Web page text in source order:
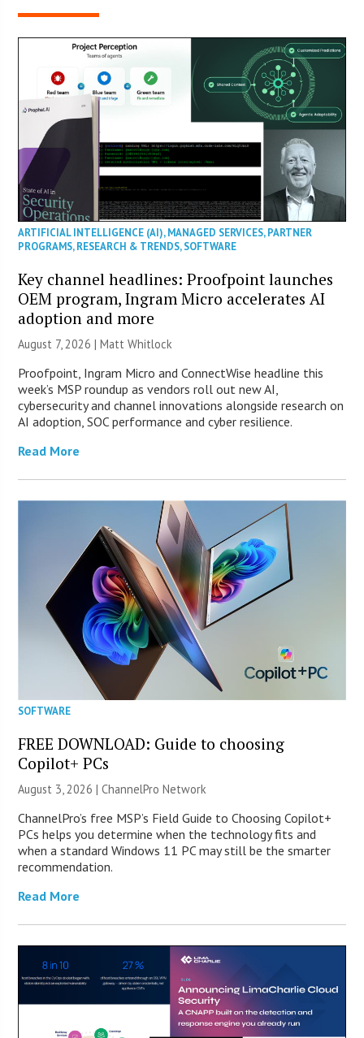
ARTIFICIAL INTELLIGENCE (AI),MANAGED SERVICES,PARTNER
PROGRAMS,RESEARCH & TRENDS,SOFTWARE
Key channel headlines: Proofpoint launches
OEM program, Ingram Micro accelerates AI
adoption and more
August 7, 2026 |Matt Whitlock
Proofpoint, Ingram Micro and ConnectWise headline this
week’s MSP roundup as vendors roll out new AI,
cybersecurity and channel innovations alongside research on
AI adoption, SOC performance and cyber resilience.
Read More
SOFTWARE
FREE DOWNLOAD: Guide to choosing
Copilot+ PCs
August 3, 2026 |ChannelPro Network
ChannelPro’s free MSP’s Field Guide to Choosing Copilot+
PCs helps you determine when the technology fits and
when a standard Windows 11 PC may still be the smarter
recommendation.
Read More